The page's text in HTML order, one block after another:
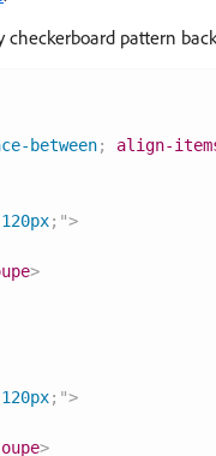
pattern
between; align-
120px; ">
>
120px; ">
>